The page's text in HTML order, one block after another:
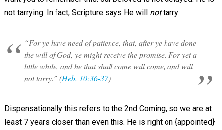
not tarrying. In fact, Scripture says He will nottarry:
“For ye have need of patience, that, after ye have done
the will of God, ye might receive the promise. For yet a
little while, and he that shall come will come, and will
not tarry.” (Heb. 10:36-37)
Dispensationally this refers to the 2nd Coming, so we are at
least 7 years closer than even this. He is right on {appointed}